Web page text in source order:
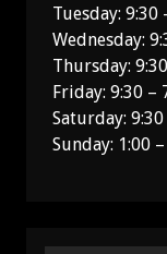
Tuesday: 9:30
Wednesday:
Thursday:
Friday: 9:30 –
Saturday:
Sunday: 1:00